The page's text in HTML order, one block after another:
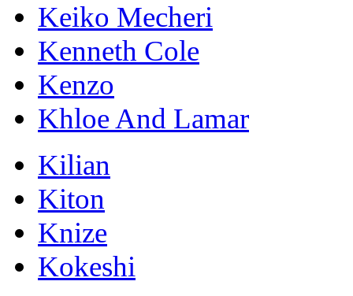
Keiko Mecheri
Kenneth Cole
Kenzo
Khloe And Lamar
Kilian
Kiton
Knize
Kokeshi